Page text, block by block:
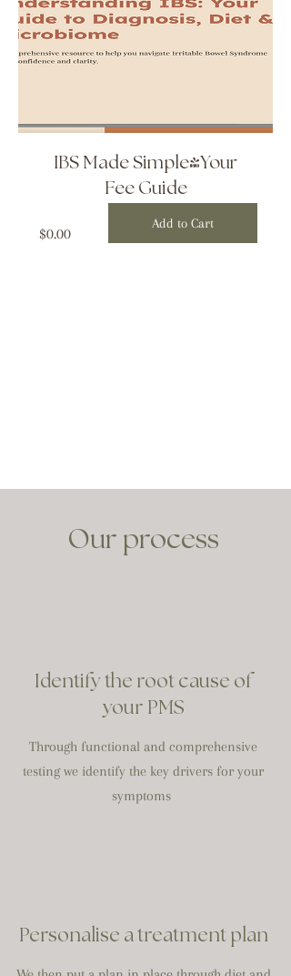
IBS Made Simple-Your
Fee Guide
$0.00Price
Add to Cart
Our process
Identify the root cause of
your PMS
Through functional and comprehensive
testing we identify the key drivers for your
symptoms
Personalise a treatment plan